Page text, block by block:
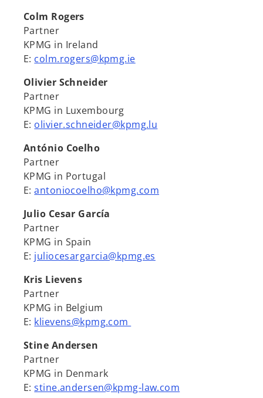
Colm Rogers
Partner
KPMG in Ireland
E: colm.rogers@kpmg.ie
Olivier Schneider
Partner
KPMG in Luxembourg
E: olivier.schneider@kpmg.lu
António Coelho
Partner
KPMG in Portugal
E:antoniocoelho@kpmg.com
Julio Cesar García
Partner
KPMG in Spain
E: juliocesargarcia@kpmg.es
Kris Lievens
Partner
KPMG in Belgium
E: klievens@kpmg.com
Stine Andersen
Partner
KPMG in Denmark
E:stine.andersen@kpmg-law.com